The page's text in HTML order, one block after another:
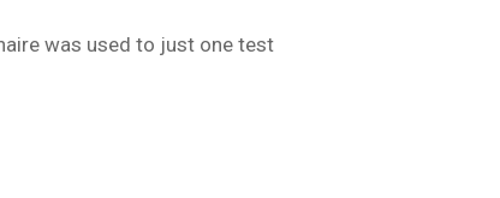
was used to just one test